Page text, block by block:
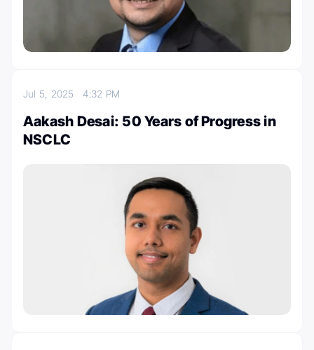
Jul 5, 20254:32 PM
Aakash Desai: 50 Years of Progress in
NSCLC